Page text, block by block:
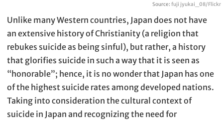
Source: fuji jyukai_08/Flickr
Unlike many Western countries, Japan does not have
an extensive history of Christianity (a religion that
rebukes suicide as being sinful), but rather, a history
that glorifies suicide in such a way that it is seen as
“honorable”; hence, it is no wonder that Japan has one
of the highest suicide rates among developed nations.
Taking into consideration the cultural context of
suicide in Japan and recognizing the need for